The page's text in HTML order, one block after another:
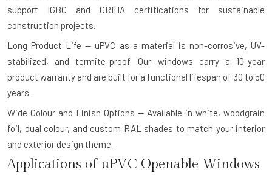
support IGBC and GRIHA certifications for sustainable
construction projects.
Long Product Life — uPVC as a material is non-corrosive, UV-
stabilized, and termite-proof. Our windows carry a 10-year
product warranty and are built for a functional lifespan of 30 to 50
years.
Wide Colour and Finish Options — Available in white, woodgrain
foil, dual colour, and custom RAL shades to match your interior
and exterior design theme.
Applications of uPVC Openable Windows